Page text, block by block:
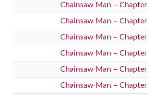
Chainsaw Man –
Chainsaw Man –
Chainsaw Man –
Chainsaw Man –
Chainsaw Man –
Chainsaw Man –